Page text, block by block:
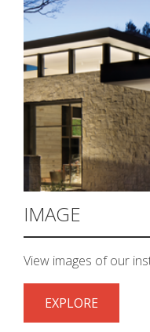
IMAGE
View images of our
EXPLORE